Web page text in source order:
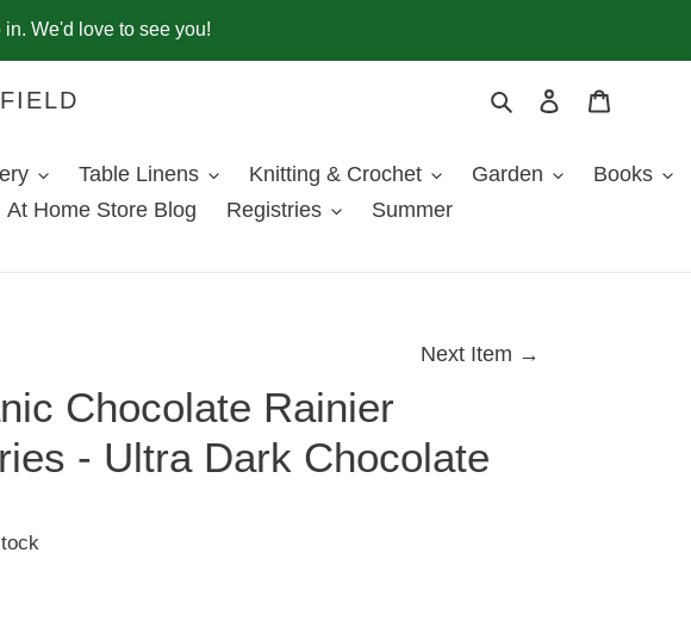
We'd love to see you!
SearchLog in
Table Linens Knitting & Crochet Garden
Books
At Home Store Blog Registries Summer
Next Item →
Chocolate Rainier
- Ultra Dark Chocolate